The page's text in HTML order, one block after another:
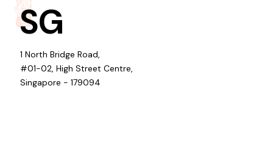
SG
1 North Bridge Road,
#01-02, High Street Centre,
Singapore - 179094